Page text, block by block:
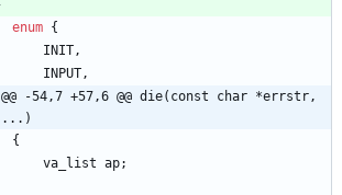
enum {
INIT ,
INPUT ,
@@ -54,7 +57,6 @@ die(const char *errstr,
...)
{
va_list ap;